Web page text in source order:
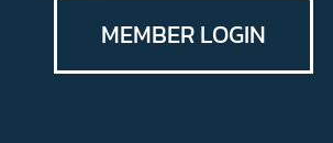
MEMBER LOGIN